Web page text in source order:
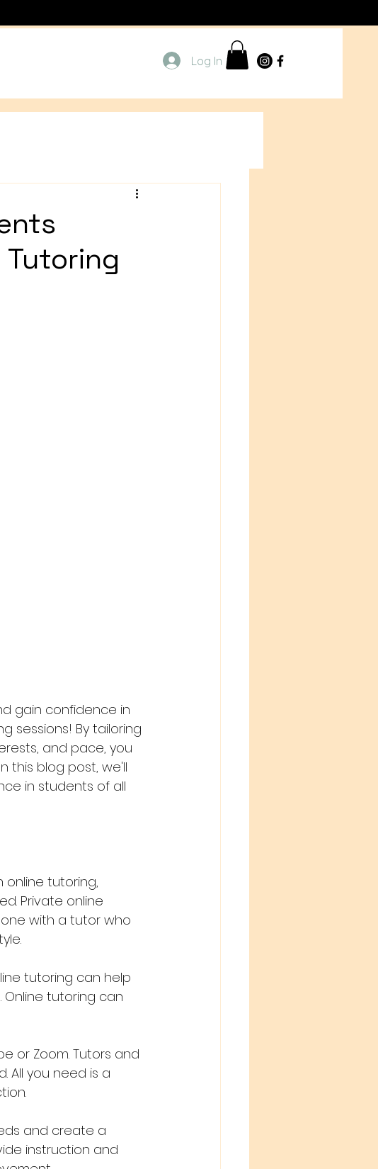
Log In
Tutoring
gain confidence in
sessions! By tailoring
and pace, you
this blog post, we'll
in students of all
online tutoring,
Private online
with a tutor who
tutoring can help
tutoring can
or Zoom. Tutors and
you need is a
and create a
instruction and